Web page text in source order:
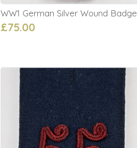
WW1 German Silver Wound Badge
£75.00